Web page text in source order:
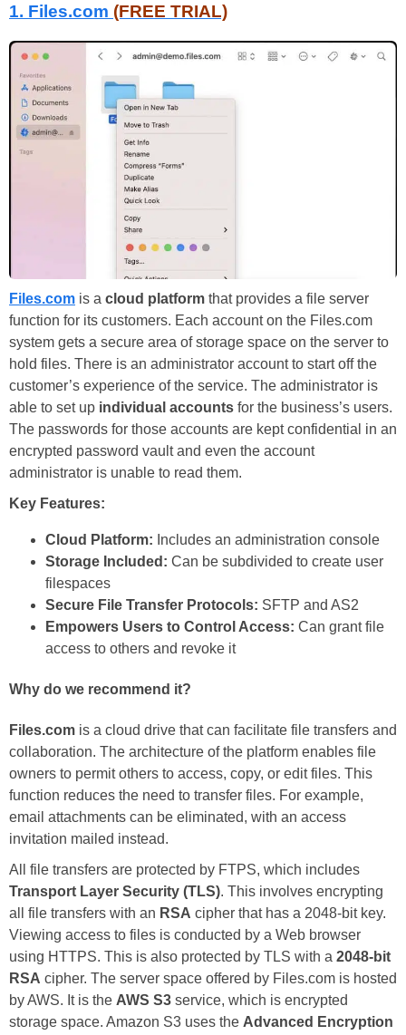
1. Files.com (FREE TRIAL)
Files.com is a cloud platform that provides a file server
function for its customers. Each account on the Files.com
system gets a secure area of storage space on the server to
hold files. There is an administrator account to start off the
customer’s experience of the service. The administrator is
able to set up individual accounts for the business’s users.
The passwords for those accounts are kept confidential in an
encrypted password vault and even the account
administrator is unable to read them.
Key Features:
Cloud Platform: Includes an administration console
Storage Included: Can be subdivided to create user
filespaces
Secure File Transfer Protocols: SFTP and AS2
Empowers Users to Control Access: Can grant file
access to others and revoke it
Why do we recommend it?
Files.com is a cloud drive that can facilitate file transfers and
collaboration. The architecture of the platform enables file
owners to permit others to access, copy, or edit files. This
function reduces the need to transfer files. For example,
email attachments can be eliminated, with an access
invitation mailed instead.
All file transfers are protected by FTPS, which includes
Transport Layer Security (TLS). This involves encrypting
all file transfers with an RSA cipher that has a 2048-bit key.
Viewing access to files is conducted by a Web browser
using HTTPS. This is also protected by TLS with a 2048-bit
RSA cipher. The server space offered by Files.com is hosted
by AWS. It is the AWS S3 service, which is encrypted
storage space. Amazon S3 uses the Advanced Encryption